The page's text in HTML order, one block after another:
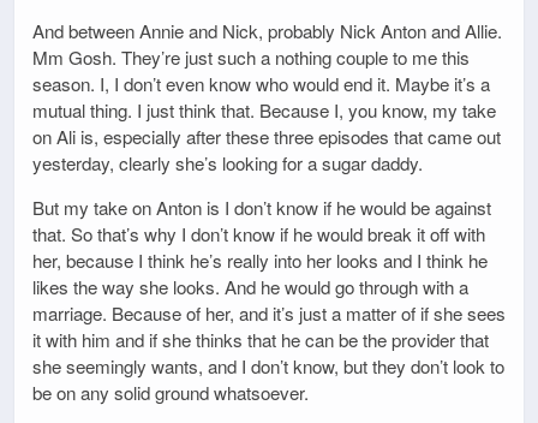
And between Annie and Nick, probably Nick Anton and Allie.
Mm Gosh. They’re just such a nothing couple to me this
season. I, I don’t even know who would end it. Maybe it’s a
mutual thing. I just think that. Because I, you know, my take
on Ali is, especially after these three episodes that came out
yesterday, clearly she’s looking for a sugar daddy.
But my take on Anton is I don’t know if he would be against
that. So that’s why I don’t know if he would break it off with
her, because I think he’s really into her looks and I think he
likes the way she looks. And he would go through with a
marriage. Because of her, and it’s just a matter of if she sees
it with him and if she thinks that he can be the provider that
she seemingly wants, and I don’t know, but they don’t look to
be on any solid ground whatsoever.